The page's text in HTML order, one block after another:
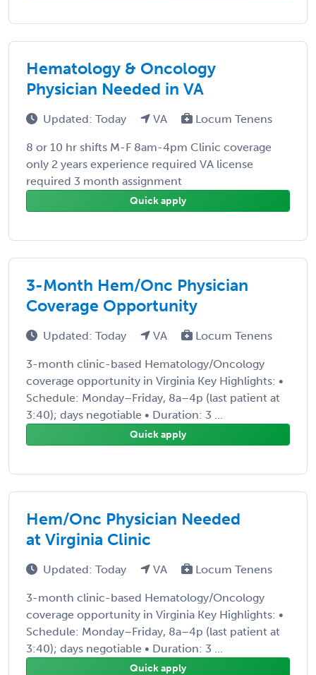
Hematology & Oncology
Physician Needed in VA
Updated: Today VA Locum Tenens
8 or 10 hr shifts M-F 8am-4pm Clinic coverage
only 2 years experience required VA license
required 3 month assignment
Quick apply
3-Month Hem/Onc Physician
Coverage Opportunity
Updated: Today VA Locum Tenens
3-month clinic-based Hematology/Oncology
coverage opportunity in Virginia Key Highlights: •
Schedule: Monday–Friday, 8a–4p (last patient at
3:40); days negotiable • Duration: 3 ...
Quick apply
Hem/Onc Physician Needed
at Virginia Clinic
Updated: Today VA Locum Tenens
3-month clinic-based Hematology/Oncology
coverage opportunity in Virginia Key Highlights: •
Schedule: Monday–Friday, 8a–4p (last patient at
3:40); days negotiable • Duration: 3 ...
Quick apply